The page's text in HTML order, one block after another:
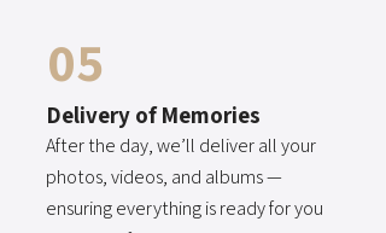
05
Delivery of Memories
After the day, we’ll deliver all your
photos, videos, and albums —
ensuring everything is ready for you